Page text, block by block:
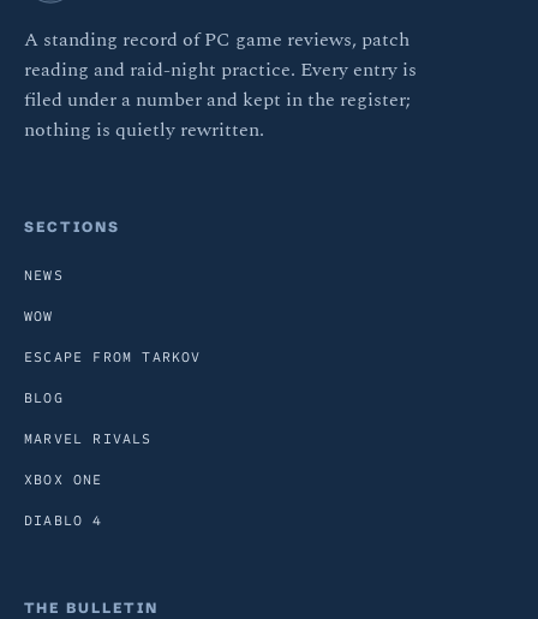
A standing record of PC game reviews, patch
reading and raid-night practice. Every entry is
filed under a number and kept in the register;
nothing is quietly rewritten.
SECTIONS
NEWS
WOW
ESCAPE FROM TARKOV
BLOG
MARVEL RIVALS
XBOX ONE
DIABLO 4
THE BULLETIN